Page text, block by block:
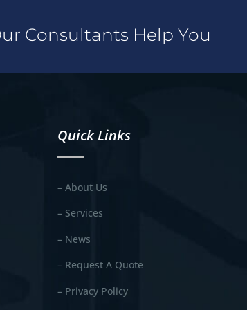
Consultants Help You
Quick Links
– About Us
– Services
– News
– Request A Quote
– Privacy Policy